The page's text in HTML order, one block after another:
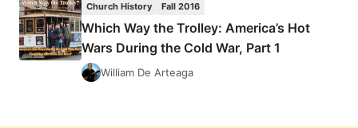
WE
MUST
DECLARE
WAR
Church History Fall 2016
Which Way the Trolley: America’s Hot
Wars During the Cold War, Part 1
William De Arteaga